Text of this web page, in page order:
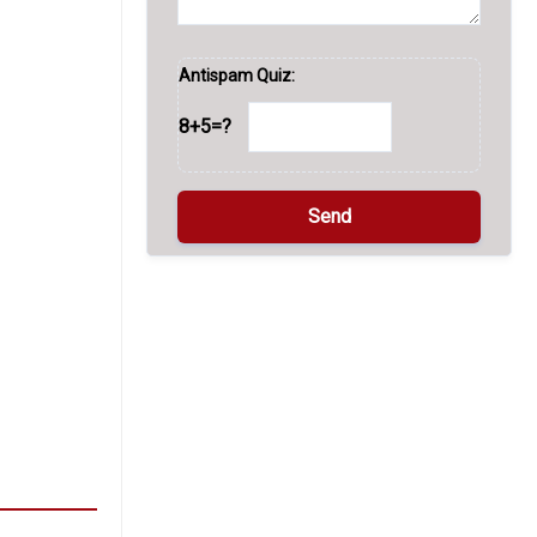
Antispam Quiz:
8+5=?